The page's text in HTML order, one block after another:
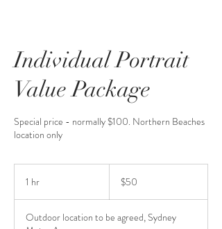
Individual Portrait
Value Package
Special price - normally $100. Northern Beaches
location only
1 hr
dollars
$50
Outdoor location to be agreed, Sydney